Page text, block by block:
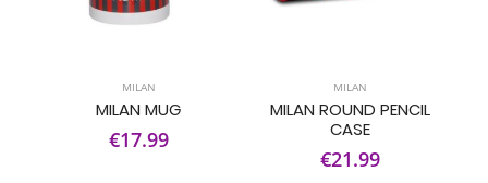
MILAN
MILAN MUG
€17.99
MILAN
MILAN ROUND PENCIL
CASE
€21.99